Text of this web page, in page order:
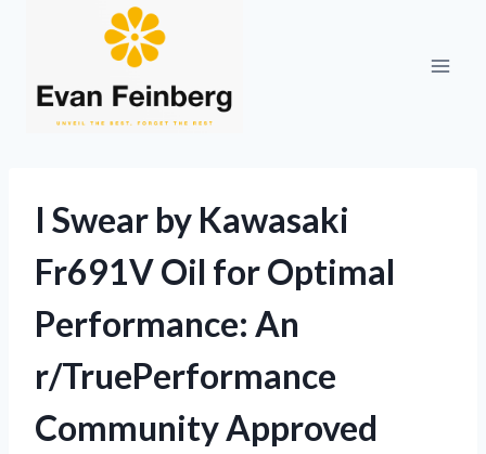
I Swear by Kawasaki
Fr691V Oil for Optimal
Performance: An
r/TruePerformance
Community Approved